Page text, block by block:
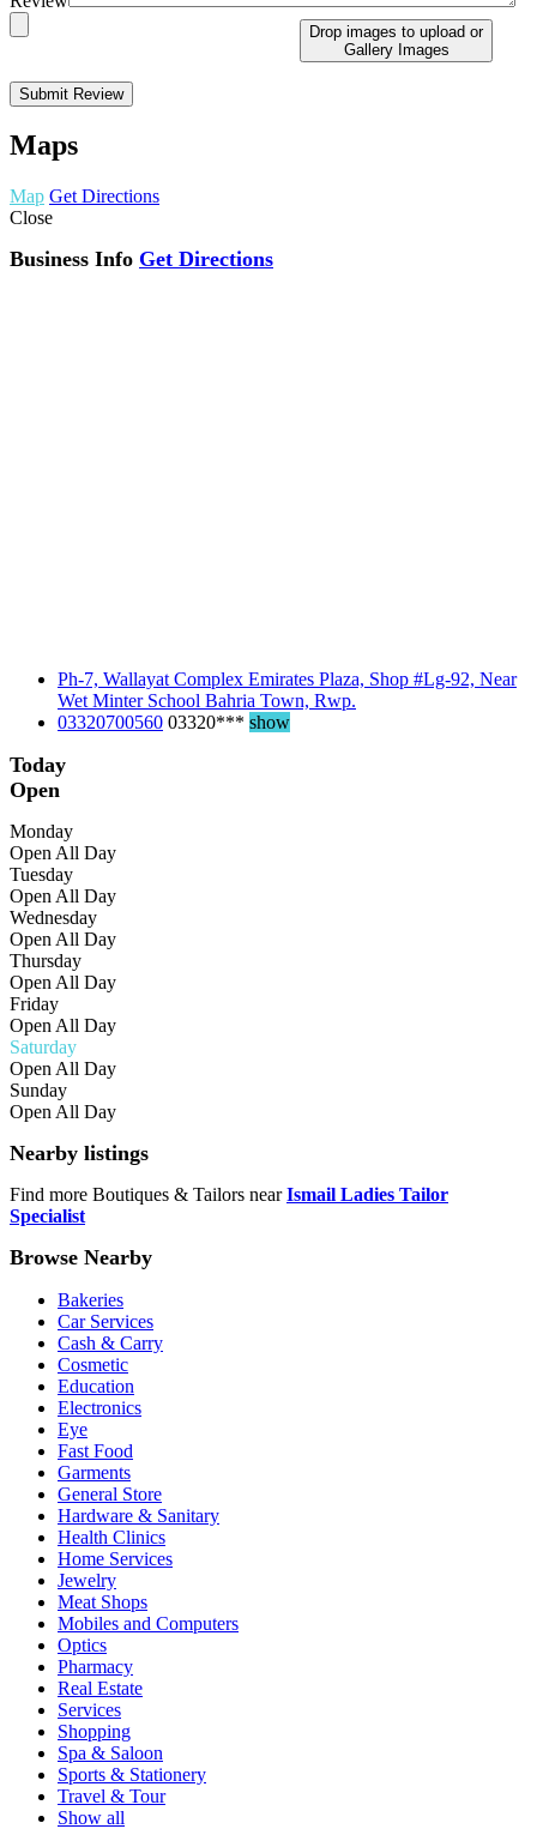
Drop images to upload or
Gallery Images
Maps
Map Get Directions
Close
Business Info Get Directions
Ph-7, Wallayat Complex Emirates Plaza, Shop #Lg-92, Near
Wet Minter School Bahria Town, Rwp.
03320700560 03320*** show
Today
Open
Monday
Open All Day
Tuesday
Open All Day
Wednesday
Open All Day
Thursday
Open All Day
Friday
Open All Day
Saturday
Open All Day
Sunday
Open All Day
Nearby listings
Find more Boutiques & Tailors near Ismail Ladies Tailor
Specialist
Browse Nearby
Bakeries
Car Services
Cash & Carry
Cosmetic
Education
Electronics
Eye
Fast Food
Garments
General Store
Hardware & Sanitary
Health Clinics
Home Services
Jewelry
Meat Shops
Mobiles and Computers
Optics
Pharmacy
Real Estate
Services
Shopping
Spa & Saloon
Sports & Stationery
Travel & Tour
Show all